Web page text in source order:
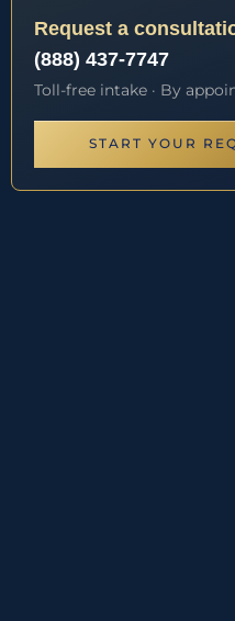
Request a
(888) 437-7747
Toll-free intake · By
START YOUR